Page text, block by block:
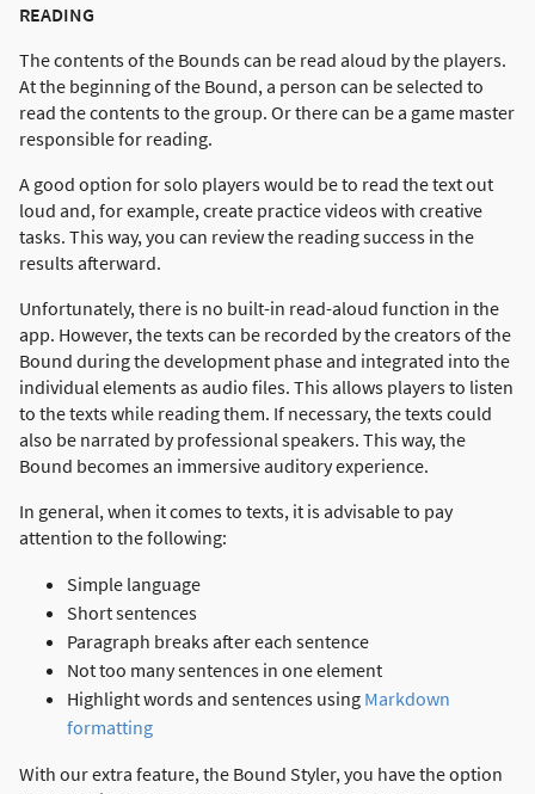
READING
The contents of the Bounds can be read aloud by the players.
At the beginning of the Bound, a person can be selected to
read the contents to the group. Or there can be a game master
responsible for reading.
A good option for solo players would be to read the text out
loud and, for example, create practice videos with creative
tasks. This way, you can review the reading success in the
results afterward.
Unfortunately, there is no built-in read-aloud function in the
app. However, the texts can be recorded by the creators of the
Bound during the development phase and integrated into the
individual elements as audio files. This allows players to listen
to the texts while reading them. If necessary, the texts could
also be narrated by professional speakers. This way, the
Bound becomes an immersive auditory experience.
In general, when it comes to texts, it is advisable to pay
attention to the following:
Simple language
Short sentences
Paragraph breaks after each sentence
Not too many sentences in one element
Highlight words and sentences using Markdown
formatting
With our extra feature, the Bound Styler, you have the option